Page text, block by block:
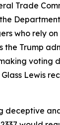
Trade
who rely
Trump
voting
Lewis
deceptive